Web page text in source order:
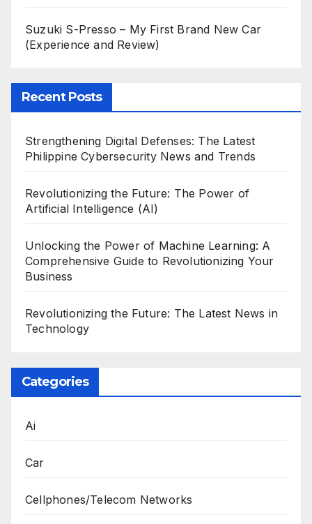
Suzuki S-Presso – My First Brand New Car
(Experience and Review)
Recent Posts
Strengthening Digital Defenses: The Latest
Philippine Cybersecurity News and Trends
Revolutionizing the Future: The Power of
Artificial Intelligence (AI)
Unlocking the Power of Machine Learning: A
Comprehensive Guide to Revolutionizing Your
Business
Revolutionizing the Future: The Latest News in
Technology
Categories
Ai
Car
Cellphones/Telecom Networks